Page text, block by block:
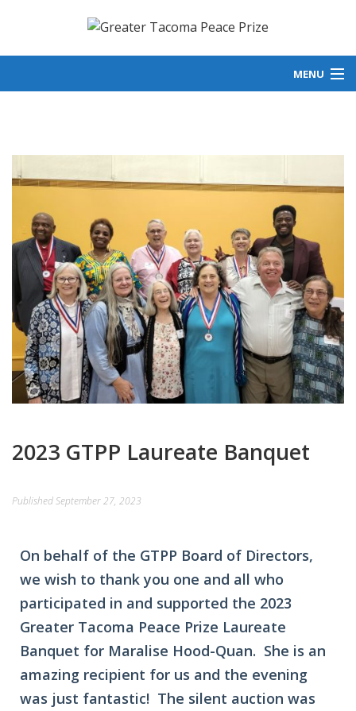
MENU
DONATE
PEACE IN ACTION
2023 GTPP Laureate Banquet
PublishedSeptember 27, 2023
On behalf of the GTPP Board of Directors,
we wish to thank you one and all who
participated in and supported the 2023
Greater Tacoma Peace Prize Laureate
Banquet for Maralise Hood-Quan. She is an
amazing recipient for us and the evening
was just fantastic! The silent auction was